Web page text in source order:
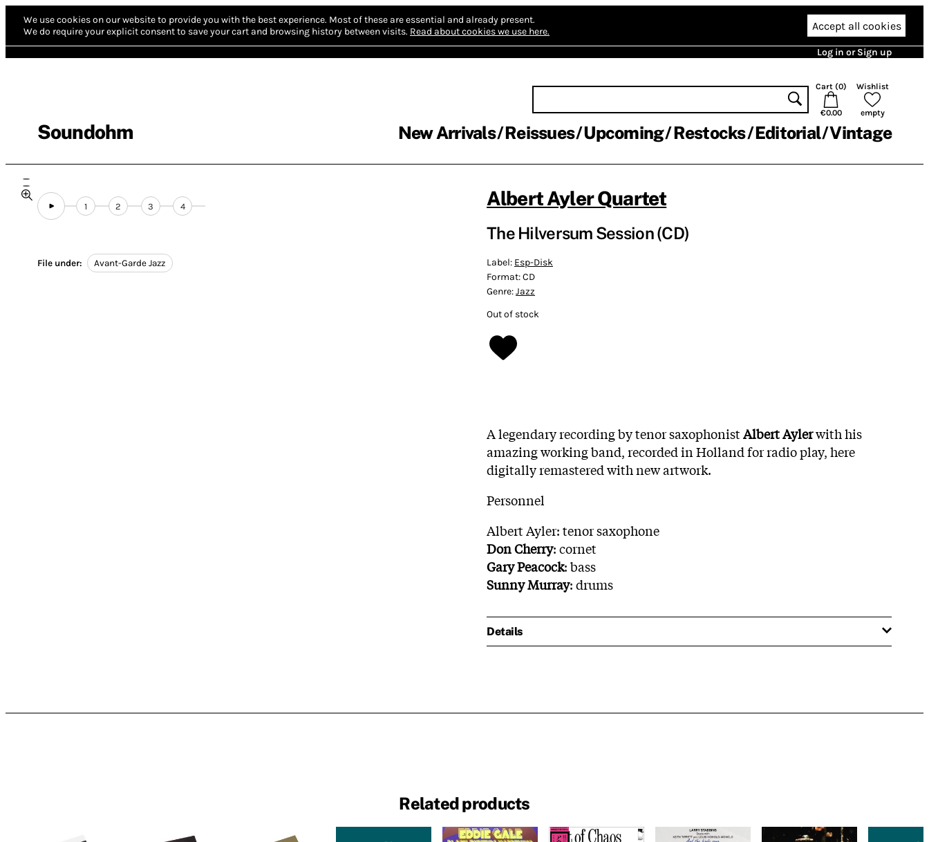
We use cookies on our website to provide you with the best experience. Most of these are essential and already present.
We do require your explicit consent to save your cart and browsing history between visits. Read about cookies we use here. Accept all cookies
Log in or Sign up
Soundohm
Cart (0)
€0.00
Wishlist
empty
New Arrivals Reissues Upcoming Restocks Editorial Vintage
1 2 3 4
File under: Avant-Garde Jazz
Albert Ayler Quartet
The Hilversum Session (CD)
Label: Esp-Disk
Format:CD
Genre:Jazz
Out of stock
A legendary recording by tenor saxophonistAlbert Aylerwith his
amazing working band, recorded in Holland for radio play, here
digitally remastered with new artwork.
Personnel
Albert Ayler: tenor saxophone
Don Cherry: cornet
Gary Peacock: bass
Sunny Murray: drums
Details
Related products